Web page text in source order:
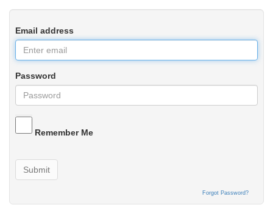
Email address
Password
Remember Me
Submit
Forgot Password?